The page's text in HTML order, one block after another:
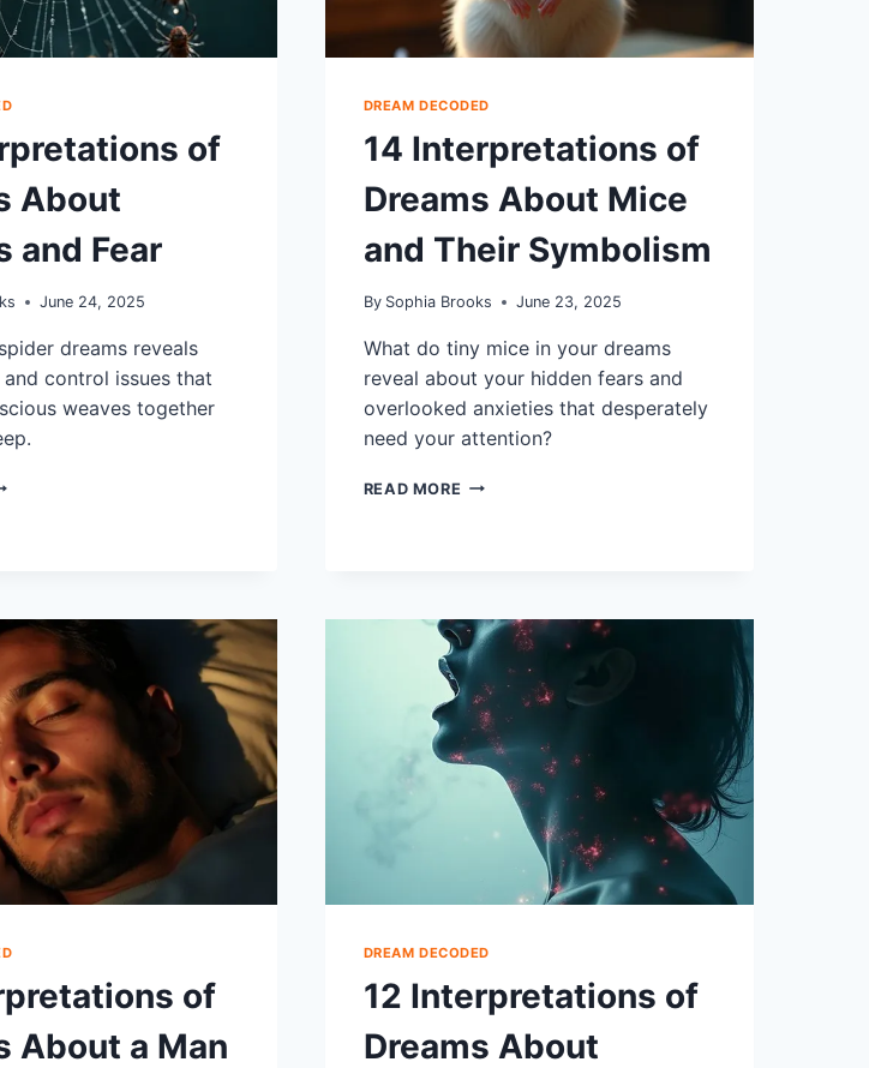
of
About
and Fear
June 24, 2025
dreams reveals
control issues that
weaves together
DREAM DECODED
14 Interpretations of
Dreams About Mice
and Their Symbolism
By Sophia Brooks June 23, 2025
What do tiny mice in your dreams
reveal about your hidden fears and
overlooked anxieties that desperately
need your attention?
READ MORE
AND
THEIR
SYMBOLISM
of
About a Man
DREAM DECODED
12 Interpretations of
Dreams About